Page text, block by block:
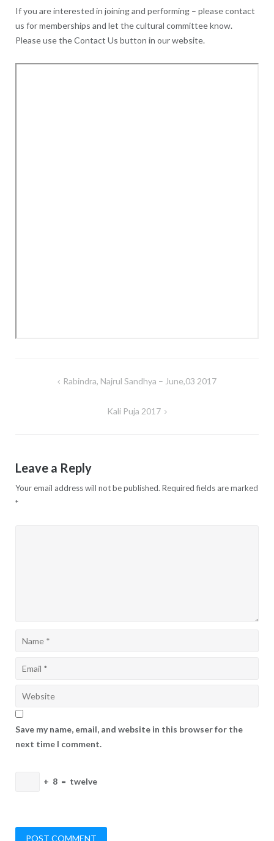
If you are interested in joining and performing – please contact
us for memberships and let the cultural committee know.
Please use the Contact Us button in our website.
Rabindra, Najrul Sandhya – June,03 2017
Kali Puja 2017
Leave a Reply
Your email address will not be published. Required fields are marked
*
Save my name, email, and website in this browser for the
next time I comment.
+ 8 = twelve